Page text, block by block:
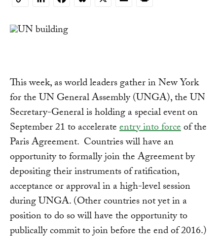
Copy
This week, as world leaders gather in New York
for the UN General Assembly (UNGA), the UN
Secretary-General is holding a special event on
September 21 to accelerateentry into forceof the
Paris Agreement. Countries will have an
opportunity to formally join the Agreement by
depositing their instruments of ratification,
acceptance or approval in a high-level session
during UNGA. (Other countries not yet in a
position to do so will have the opportunity to
publically commit to join before the end of 2016.)